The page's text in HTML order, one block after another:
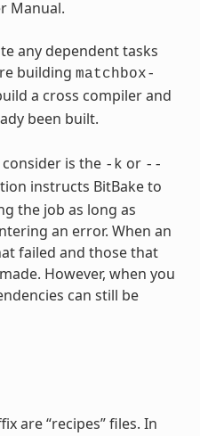
Manual.
any dependent tasks
building matchbox-
a cross compiler and
been built.
is the -k or --
instructs BitBake to
the job as long as
an error. When an
failed and those that
However, when you
can still be
are “recipes” files. In